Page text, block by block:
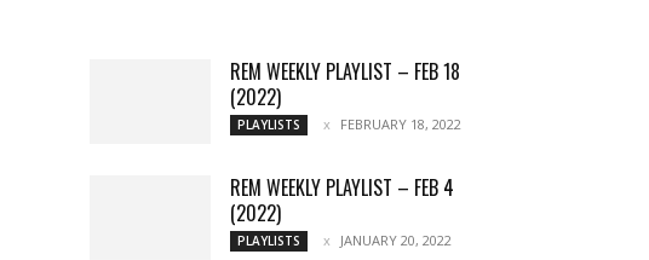
REM WEEKLY PLAYLIST – FEB 18
(2022)
PLAYLISTS FEBRUARY 18, 2022
REM WEEKLY PLAYLIST – FEB 4
(2022)
PLAYLISTS JANUARY 20, 2022